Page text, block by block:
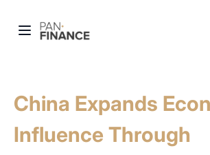
China Expands
Influence Through